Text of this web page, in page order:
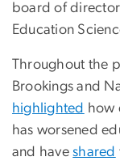
board of
Education
Throughout the
Brookings and
highlighted how
has worsened
and haveshared